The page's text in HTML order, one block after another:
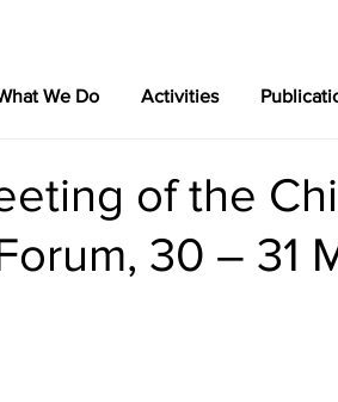
We Do Activities
of the
30 – 31